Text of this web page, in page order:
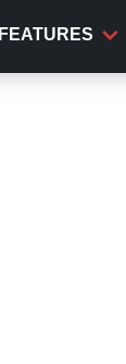
FEATURES